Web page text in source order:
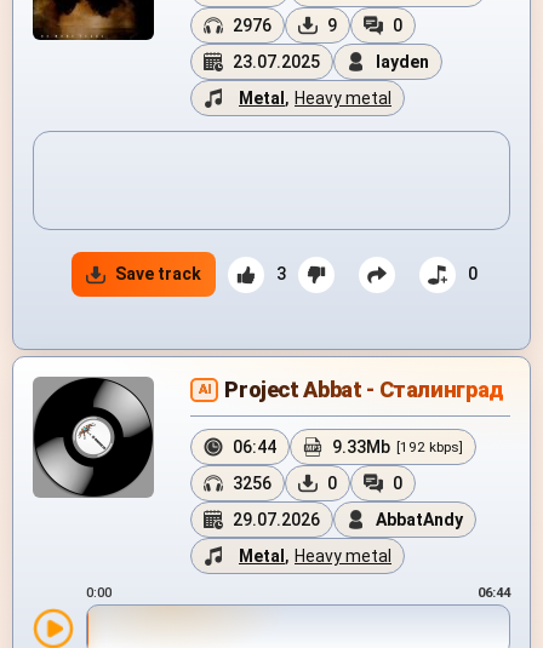
2976 9
0
23.07.2025
layden
Metal , Heavy metal
Save track 3 0
AI Project Abbat - Сталинград
06:44 9.33Mb [192 kbps]
3256 0
0
29.07.2026
AbbatAndy
Metal , Heavy metal
0:00 06:44